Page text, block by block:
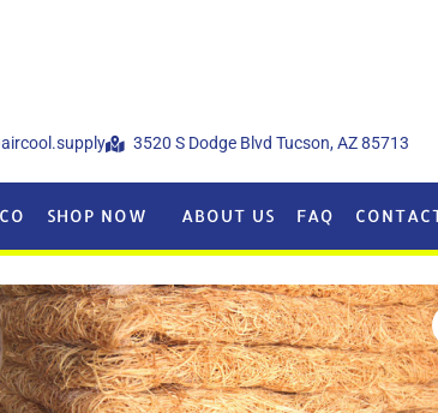
3520 S Dodge Blvd Tucson, AZ 85713
SHOP NOW ABOUT US FAQ